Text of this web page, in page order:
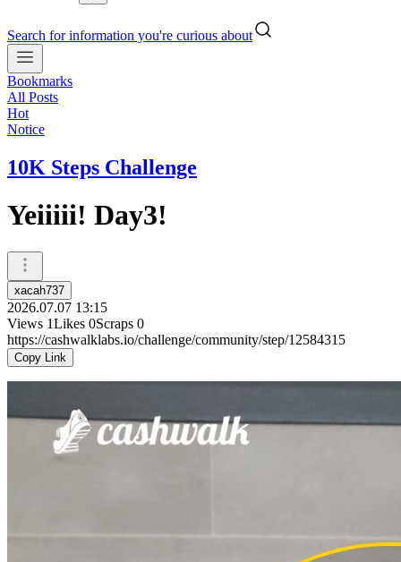
Search for information you're curious about
Bookmarks
All Posts
Hot
Notice
10K Steps Challenge
Yeiiiii! Day3!
xacah737
2026.07.07 13:15
Views 1Likes 0Scraps 0
https://cashwalklabs.io/challenge/community/step/12584315
Copy Link